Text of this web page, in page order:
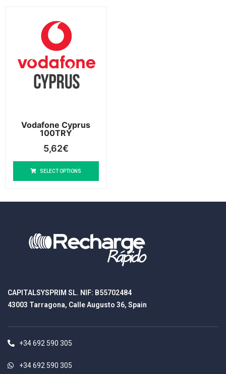
Vodafone Cyprus
100TRY
5,62€
SELECT OPTIONS
CAPITALSYSPRIM SL. NIF: B55702484
43003 Tarragona, Calle Augusto 36, Spain
+34 692 590 305
+34 692 590 305